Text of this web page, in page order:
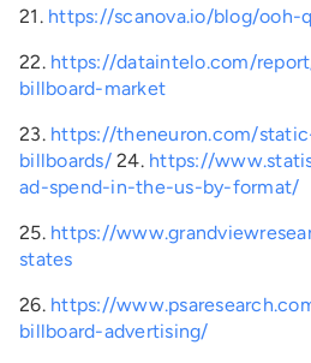
21. https://scanova.io/blog/ooh-
22. https://dataintelo.com/
billboard-market
23. https://theneuron.com/
billboards/24. https://
ad-spend-in-the-us-by-format/
25. https://
states
26. https://
billboard-advertising/